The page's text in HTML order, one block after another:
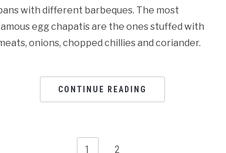
with different barbeques. The most
egg chapatis are the ones stuffed with
onions, chopped chillies and coriander.
CONTINUE READING
1 2